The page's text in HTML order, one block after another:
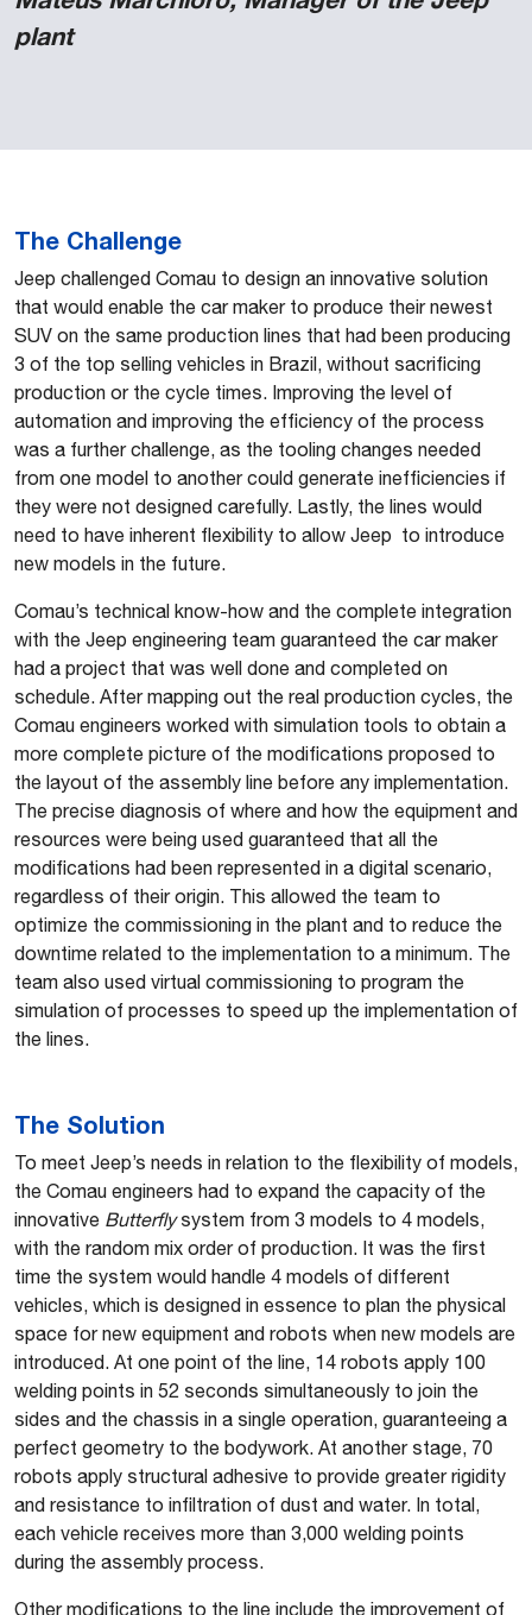
plant
The Challenge
Jeep challenged Comau to design an innovative solution
that would enable the car maker to produce their newest
SUV on the same production lines that had been producing
3 of the top selling vehicles in Brazil, without sacrificing
production or the cycle times. Improving the level of
automation and improving the efficiency of the process
was a further challenge, as the tooling changes needed
from one model to another could generate inefficiencies if
they were not designed carefully. Lastly, the lines would
need to have inherent flexibility to allow Jeep to introduce
new models in the future.
Comau’s technical know-how and the complete integration
with the Jeep engineering team guaranteed the car maker
had a project that was well done and completed on
schedule. After mapping out the real production cycles, the
Comau engineers worked with simulation tools to obtain a
more complete picture of the modifications proposed to
the layout of the assembly line before any implementation.
The precise diagnosis of where and how the equipment and
resources were being used guaranteed that all the
modifications had been represented in a digital scenario,
regardless of their origin. This allowed the team to
optimize the commissioning in the plant and to reduce the
downtime related to the implementation to a minimum. The
team also used virtual commissioning to program the
simulation of processes to speed up the implementation of
the lines.
The Solution
To meet Jeep’s needs in relation to the flexibility of models,
the Comau engineers had to expand the capacity of the
innovative Butterflysystem from 3 models to 4 models,
with the random mix order of production. It was the first
time the system would handle 4 models of different
vehicles, which is designed in essence to plan the physical
space for new equipment and robots when new models are
introduced. At one point of the line, 14 robots apply 100
welding points in 52 seconds simultaneously to join the
sides and the chassis in a single operation, guaranteeing a
perfect geometry to the bodywork. At another stage, 70
robots apply structural adhesive to provide greater rigidity
and resistance to infiltration of dust and water. In total,
each vehicle receives more than 3,000 welding points
during the assembly process.
Other modifications to the line include the improvement of